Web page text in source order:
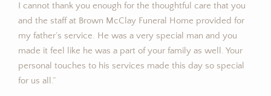
I cannot thank you enough for the thoughtful care that you
and the staff at Brown McClay Funeral Home provided for
my father’s service. He was a very special man and you
made it feel like he was a part of your family as well. Your
personal touches to his services made this day so special
for us all.”